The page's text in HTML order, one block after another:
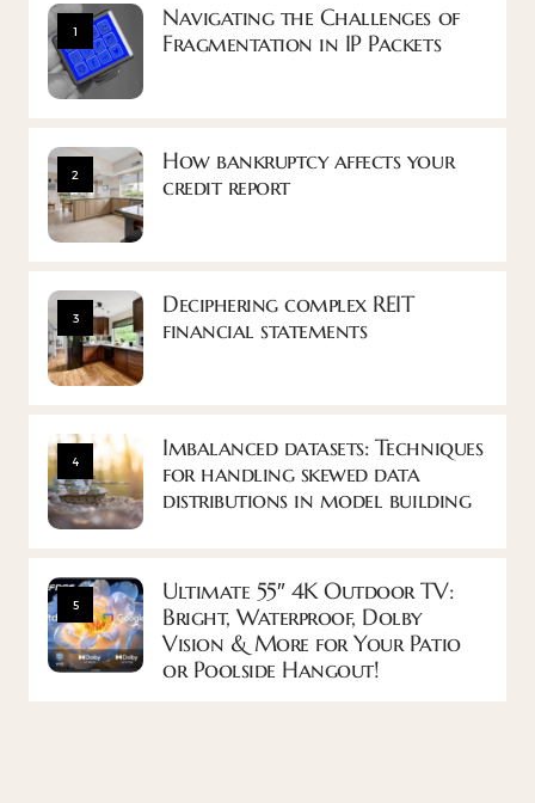
1
Navigating the Challenges of
Fragmentation in IP Packets
2
How bankruptcy affects your
credit report
3
Deciphering complex REIT
financial statements
4
Imbalanced datasets: Techniques
for handling skewed data
distributions in model building
5
Ultimate 55″ 4K Outdoor TV:
Bright, Waterproof, Dolby
Vision & More for Your Patio
or Poolside Hangout!